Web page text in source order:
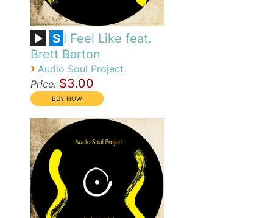
S I Feel Like feat.
Brett Barton
› Audio Soul Project
Price: $3.00